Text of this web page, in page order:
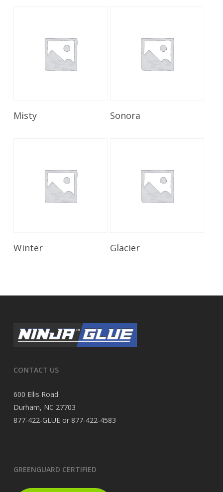
Misty Sonora
Winter Glacier
CONTACT US
600 Ellis Road
Durham, NC 27703
877-422-GLUE or 877-422-4583
GREENGUARD CERTIFIED